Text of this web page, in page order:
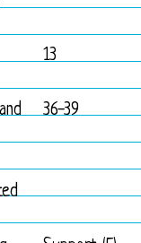
13
36-39